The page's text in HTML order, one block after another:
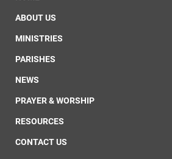
ABOUT US
MINISTRIES
PARISHES
NEWS
PRAYER & WORSHIP
RESOURCES
CONTACT US